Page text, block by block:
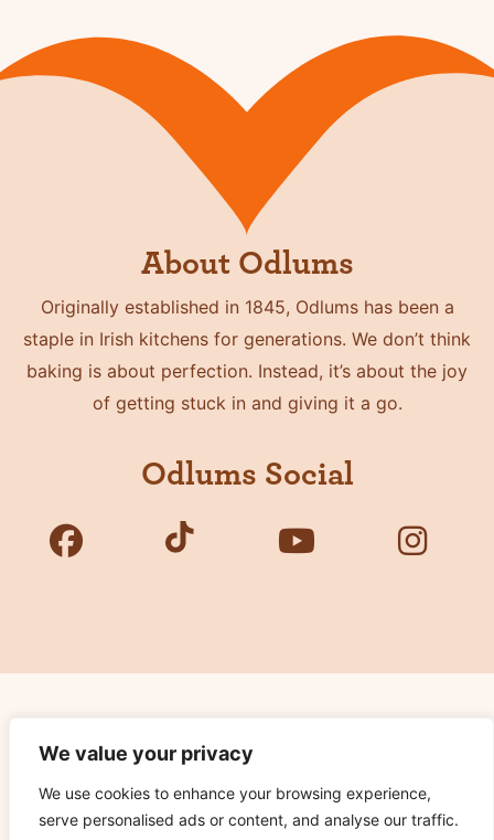
We value your privacy
We use cookies to enhance your browsing experience,
serve personalised ads or content, and analyse our traffic.
About Odlums
Originally established in 1845, Odlums has been a
staple in Irish kitchens for generations. We don’t think
baking is about perfection. Instead, it’s about the joy
of getting stuck in and giving it a go.
Odlums Social
Privacy Policy
Terms of Use